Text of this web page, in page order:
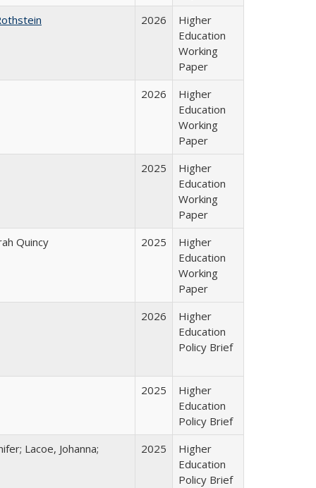
2026
Higher
Education
Working
Paper
2026
Higher
Education
Working
Paper
2025
Higher
Education
Working
Paper
Quincy
2025
Higher
Education
Working
Paper
2026
Higher
Education
Policy Brief
2025
Higher
Education
Policy Brief
Lacoe, Johanna;
2025
Higher
Education
Policy Brief